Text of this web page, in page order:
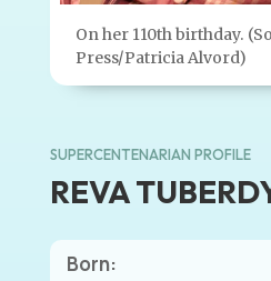
On her 110th birthday.
Press/Patricia Alvord)
SUPERCENTENARIAN PROFILE
REVA
Born: